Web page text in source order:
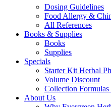
Dosing Guidelines
Food Allergy &
All References
Books & Supplies
Books
Supplies
Specials
Starter Kit Herbal
Volume Discount
Collection Formulas
About Us